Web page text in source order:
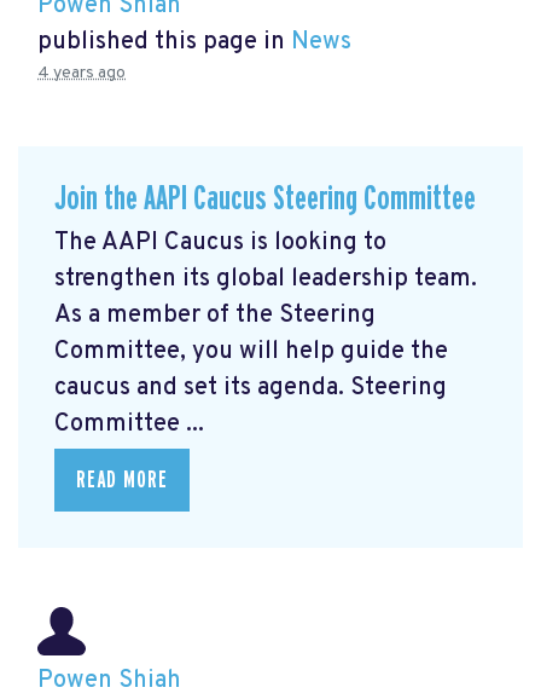
Powen Shiah
published this page in News
4 years ago
Join the AAPI Caucus Steering Committee
The AAPI Caucus is looking to
strengthen its global leadership team.
As a member of the Steering
Committee, you will help guide the
caucus and set its agenda. Steering
Committee ...
READ MORE
Powen Shiah